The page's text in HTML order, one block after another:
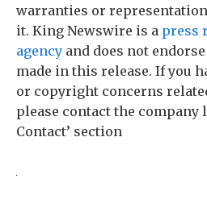
warranties or
it. King Newswire is a press
agency and does not
made in this release. If you
or copyright concerns
please contact the company
Contact’ section